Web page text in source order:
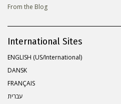
From the Blog
International Sites
ENGLISH (US/International)
DANSK
FRANÇAIS
עברית